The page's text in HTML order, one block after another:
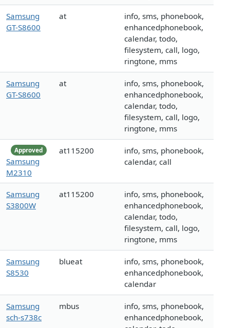
Samsung
GT-S8600
at
info, sms, phonebook,
enhancedphonebook,
calendar, todo,
filesystem, call, logo,
ringtone, mms
Samsung
GT-S8600
at
info, sms, phonebook,
enhancedphonebook,
calendar, todo,
filesystem, call, logo,
ringtone, mms
Approved
Samsung
M2310
at115200
info, sms, phonebook,
calendar, call
Samsung
S3800W
at115200
info, sms, phonebook,
enhancedphonebook,
calendar, todo,
filesystem, call, logo,
ringtone, mms
Samsung
S8530
blueat
info, sms, phonebook,
enhancedphonebook,
calendar
Samsung
sch-s738c
mbus
info, sms, phonebook,
enhancedphonebook,